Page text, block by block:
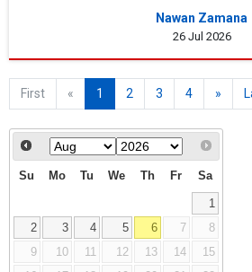
Nawan Zamana
26 Jul 2026
First « 1 2 3 4 »
Su Mo Tu We Th Fr Sa
1
2
3 4 5 6 7
8
9
10 11 12 13 14
15